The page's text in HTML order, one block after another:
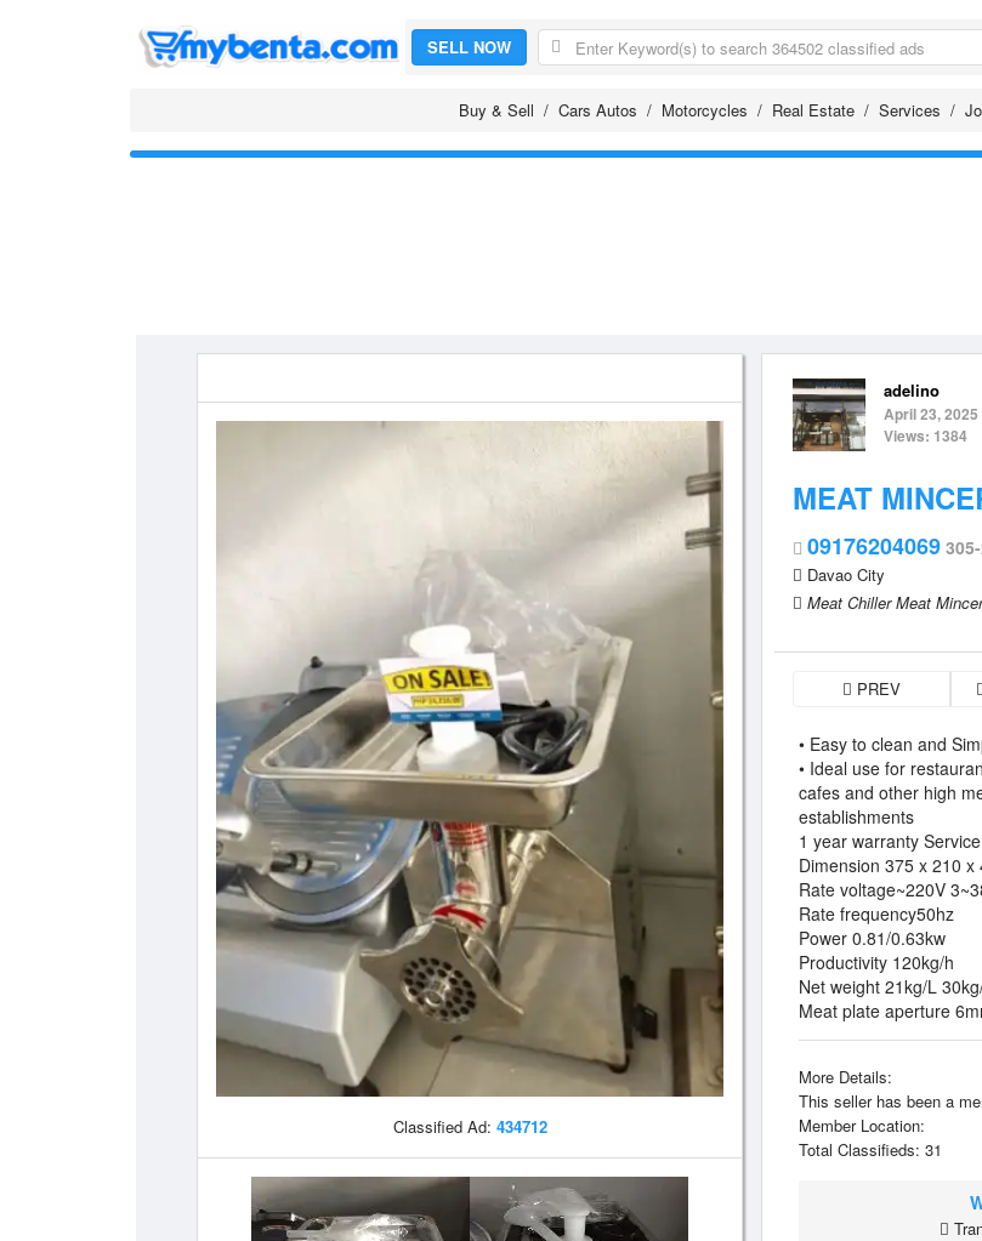
SELL NOW
Buy & Sell Cars Autos Motorcycles Real Estate Services
Classified Ad: 434712
adelino
April 23, 2025
Views: 1384
MEAT
09176204069
Davao City
Meat Chiller Meat
PREV
• Easy to clean and
• Ideal use for
cafes and other high
establishments
1 year warranty
Dimension 375 x 210 x
Rate voltage~220V
Rate frequency50hz
Power 0.81/0.63kw
Productivity 120kg/h
Net weight 21kg/L
Meat plate aperture
More Details:
This seller has been a
Member Location:
Total Classifieds: 31